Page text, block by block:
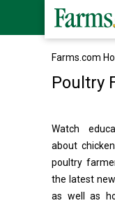
Farms.com
Poultry
Watch
about
poultry
the latest
as well as